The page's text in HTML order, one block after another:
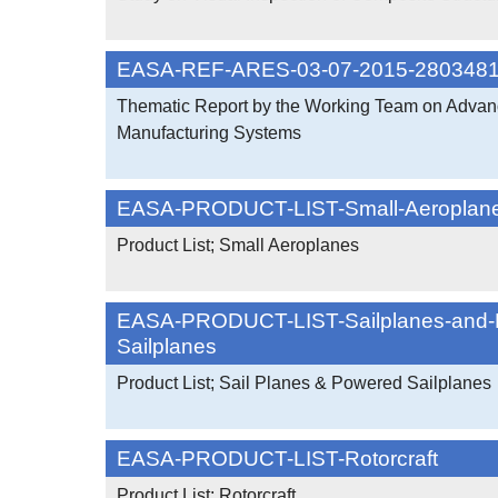
EASA-REF-ARES-03-07-2015-2803481
Thematic Report by the Working Team on
Manufacturing Systems
EASA-PRODUCT-LIST-Small-
Product List; Small Aeroplanes
EASA-PRODUCT-LIST-Sailplanes-
Sailplanes
Product List; Sail Planes & Powered Sailplanes
EASA-PRODUCT-LIST-Rotorcraft